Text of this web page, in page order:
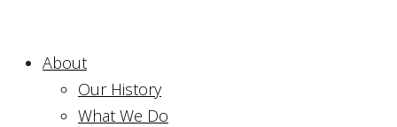
About
Our History
What We Do